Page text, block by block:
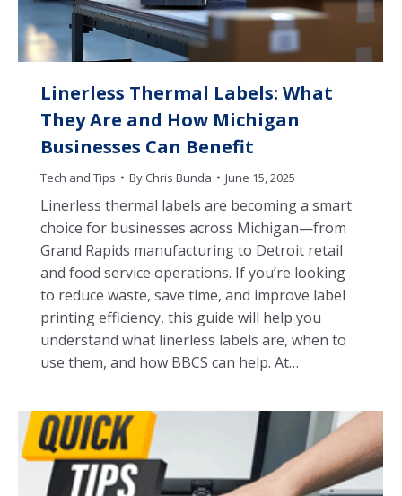
Linerless Thermal Labels: What
They Are and How Michigan
Businesses Can Benefit
Tech and Tips By Chris Bunda June 15, 2025
Linerless thermal labels are becoming a smart
choice for businesses across Michigan—from
Grand Rapids manufacturing to Detroit retail
and food service operations. If you’re looking
to reduce waste, save time, and improve label
printing efficiency, this guide will help you
understand what linerless labels are, when to
use them, and how BBCS can help. At…